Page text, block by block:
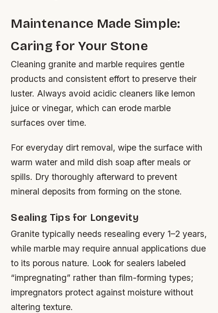
Maintenance Made Simple:
Caring for Your Stone
Cleaning granite and marble requires gentle
products and consistent effort to preserve their
luster. Always avoid acidic cleaners like lemon
juice or vinegar, which can erode marble
surfaces over time.
For everyday dirt removal, wipe the surface with
warm water and mild dish soap after meals or
spills. Dry thoroughly afterward to prevent
mineral deposits from forming on the stone.
Sealing Tips for Longevity
Granite typically needs resealing every 1–2 years,
while marble may require annual applications due
to its porous nature. Look for sealers labeled
“impregnating” rather than film-forming types;
impregnators protect against moisture without
altering texture.